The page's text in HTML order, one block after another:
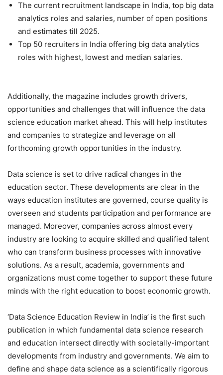
The current recruitment landscape in India, top big data
analytics roles and salaries, number of open positions
and estimates till 2025.
Top 50 recruiters in India offering big data analytics
roles with highest, lowest and median salaries.
Additionally, the magazine includes growth drivers,
opportunities and challenges that will influence the data
science education market ahead. This will help institutes
and companies to strategize and leverage on all
forthcoming growth opportunities in the industry.
Data science is set to drive radical changes in the
education sector. These developments are clear in the
ways education institutes are governed, course quality is
overseen and students participation and performance are
managed. Moreover, companies across almost every
industry are looking to acquire skilled and qualified talent
who can transform business processes with innovative
solutions. As a result, academia, governments and
organizations must come together to support these future
minds with the right education to boost economic growth.
‘Data Science Education Review in India’ is the first such
publication in which fundamental data science research
and education intersect directly with societally-important
developments from industry and governments. We aim to
define and shape data science as a scientifically rigorous